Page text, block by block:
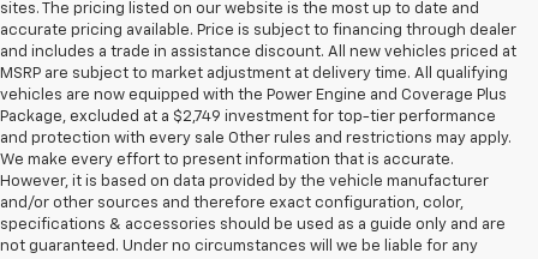
sites. The pricing listed on our website is the most up to date and
accurate pricing available. Price is subject to financing through dealer
and includes a trade in assistance discount. All new vehicles priced at
MSRP are subject to market adjustment at delivery time. All qualifying
vehicles are now equipped with the Power Engine and Coverage Plus
Package, excluded at a $2,749 investment for top-tier performance
and protection with every sale Other rules and restrictions may apply.
We make every effort to present information that is accurate.
However, it is based on data provided by the vehicle manufacturer
and/or other sources and therefore exact configuration, color,
specifications & accessories should be used as a guide only and are
not guaranteed. Under no circumstances will we be liable for any